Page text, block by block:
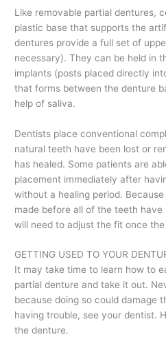
Like removable partial dentures,
plastic base that supports the
dentures provide a full set of
necessary). They can be held in
implants (posts placed directly
that forms between the denture
help of saliva.
Dentists place conventional
natural teeth have been lost or
has healed. Some patients are
placement immediately after
without a healing period.
made before all of the teeth
will need to adjust the fit once
GETTING USED TO YOUR
It may take time to learn how to
partial denture and take it out.
because doing so could damage
having trouble, see your dentist.
the denture.